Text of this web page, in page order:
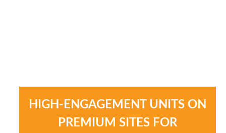
HIGH-ENGAGEMENT UNITS ON
PREMIUM SITES FOR